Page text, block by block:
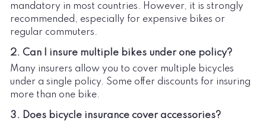
mandatory in most countries. However, it is strongly
recommended, especially for expensive bikes or
regular commuters.
2. Can I insure multiple bikes under one policy?
Many insurers allow you to cover multiple bicycles
under a single policy. Some offer discounts for insuring
more than one bike.
3. Does bicycle insurance cover accessories?